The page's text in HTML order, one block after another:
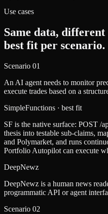
Use cases
Same data, different
best fit per scenario.
Scenario 01
An AI agent needs to monitor
execute trades based on a
SimpleFunctions · best fit
SF is the native surface: POST /
thesis into testable sub-claims,
and Polymarket, and runs
Portfolio Autopilot can execute
DeepNewz
DeepNewz is a human news
programmatic API or agent
Scenario 02